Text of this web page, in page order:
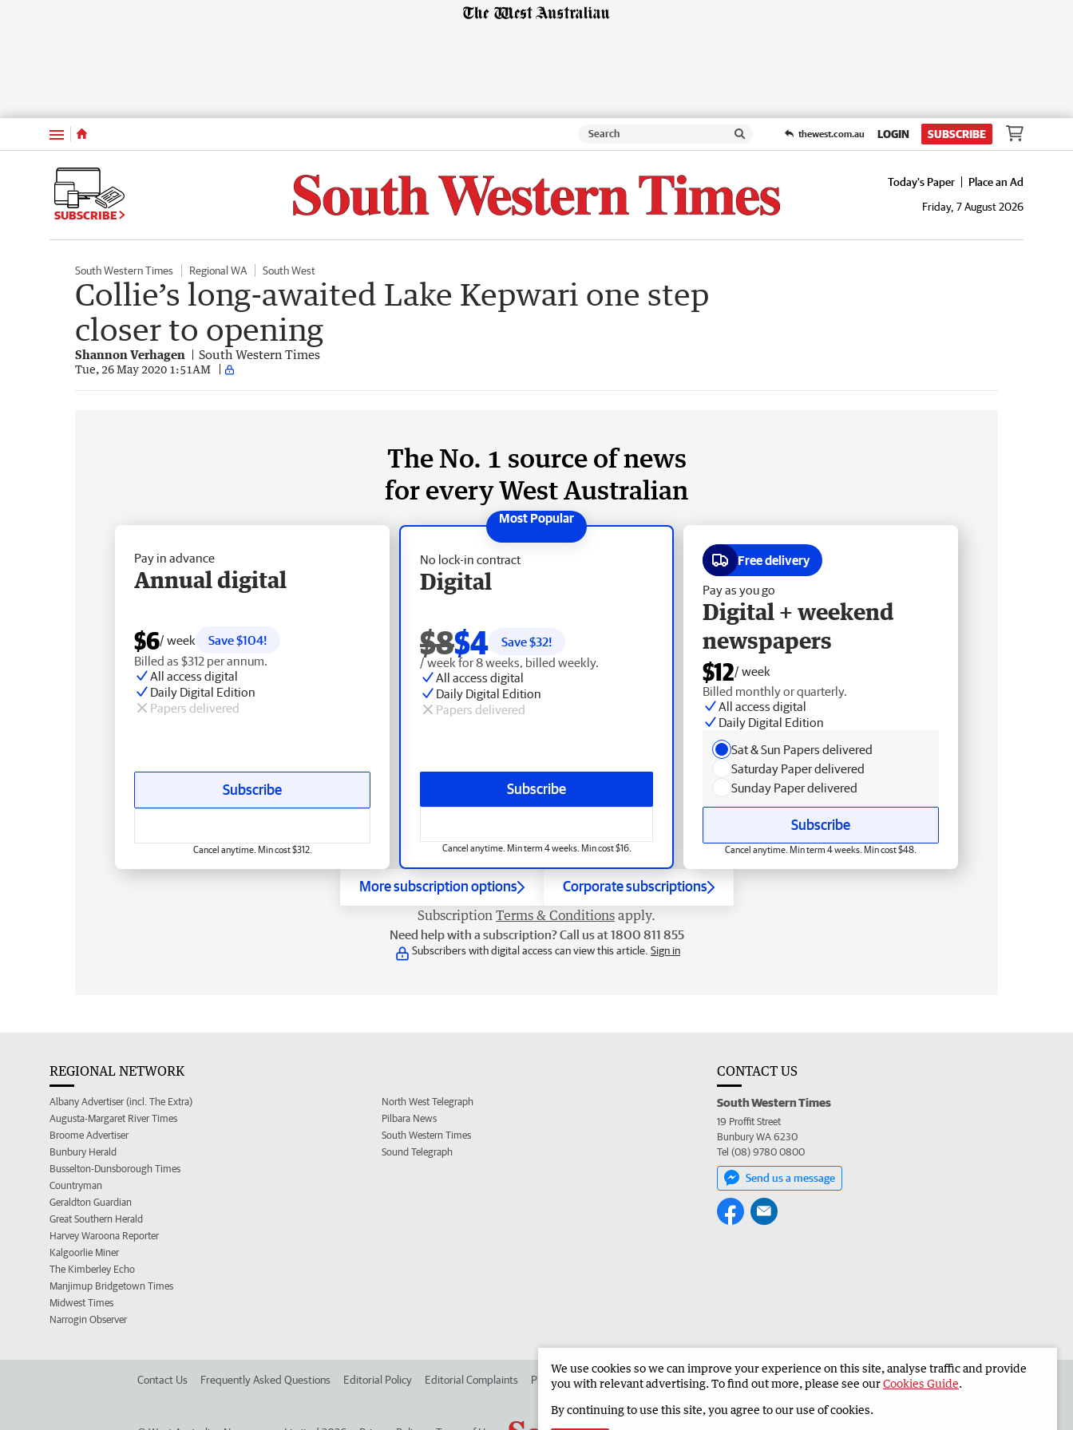
Menu thewest.com.au LOGIN SUBSCRIBE
SUBSCRIBE
Today's Paper
Place an Ad
Friday, 7 August 2026
South Western Times Regional WA South West
Collie’s long-awaited Lake Kepwari one step
closer to opening
Shannon Verhagen South Western Times
Tue, 26 May 2020 1:51AM
The No. 1 source of news
for every West Australian
No lock-in contract
Digital
$8$4 Save $32!
/ week for 8 weeks, billed weekly.
All access digital
Daily Digital Edition
Papers delivered
Subscribe
Cancel anytime. Min term 4 weeks. Min cost $16.
Pay in advance
Annual digital
$6/ week
Save $104!
Billed as $312 per annum.
All access digital
Daily Digital Edition
Papers delivered
Subscribe
Cancel anytime. Min cost $312.
Free delivery
Pay as you go
Digital + weekend
newspapers
$12/ week
Billed monthly or quarterly.
All access digital
Daily Digital Edition
Sat & Sun Papers delivered
Saturday Paper delivered
Sunday Paper delivered
Subscribe
Cancel anytime. Min term 4 weeks. Min cost $48.
More subscription options Corporate subscriptions
Subscription Terms & Conditions apply.
Need help with a subscription? Call us at 1800 811 855
Subscribers with digital access can view this article. Sign in
REGIONAL NETWORK
Albany Advertiser (incl. The Extra)
Augusta-Margaret River Times
Broome Advertiser
Bunbury Herald
Busselton-Dunsborough Times
Countryman
Geraldton Guardian
Great Southern Herald
Harvey Waroona Reporter
Kalgoorlie Miner
The Kimberley Echo
Manjimup Bridgetown Times
Midwest Times
Narrogin Observer
North West Telegraph
Pilbara News
South Western Times
Sound Telegraph
CONTACT US
South Western Times
19 Proffit Street
Bunbury WA 6230
Tel (08) 9780 0800
Send us a message
Contact Us Frequently Asked Questions Editorial Policy Editorial Complaints Place an ad in The West Advertise in the South Western Times Corporate
We use cookies so we can improve your experience on this site, analyse traffic and provide
you with relevant advertising. To find out more, please see ourCookies Guide.
By continuing to use this site, you agree to our use of cookies.